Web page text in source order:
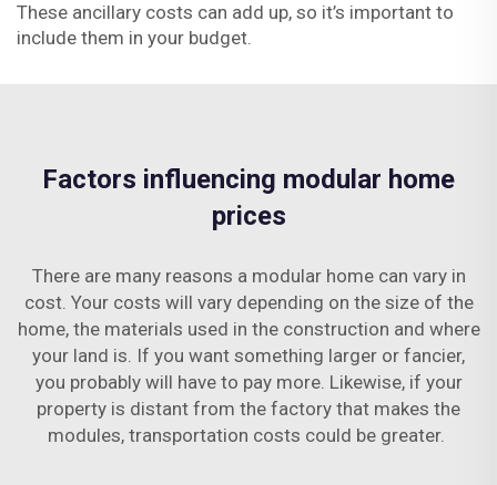
These ancillary costs can add up, so it’s important to
include them in your budget.
Factors influencing modular home
prices
There are many reasons a modular home can vary in
cost. Your costs will vary depending on the size of the
home, the materials used in the construction and where
your land is. If you want something larger or fancier,
you probably will have to pay more. Likewise, if your
property is distant from the factory that makes the
modules, transportation costs could be greater.